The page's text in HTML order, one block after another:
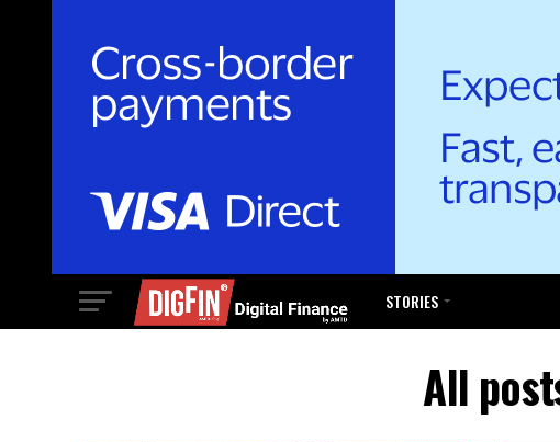
STORIES
All